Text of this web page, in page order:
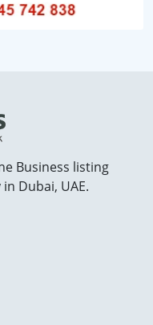
Business listing
Dubai, UAE.